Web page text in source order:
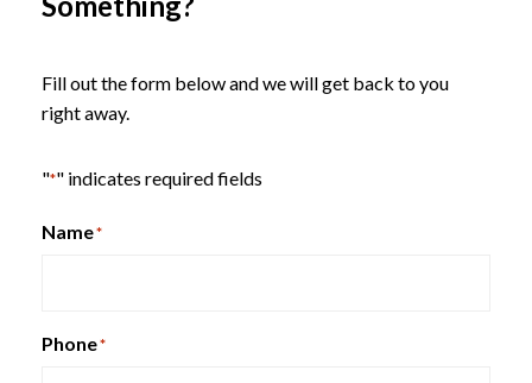
Seating
Fill out the form below and we will get back to you
right away.
"*" indicates required fields
Name*
Phone*